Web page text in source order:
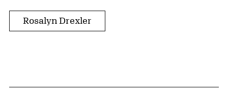
Rosalyn Drexler